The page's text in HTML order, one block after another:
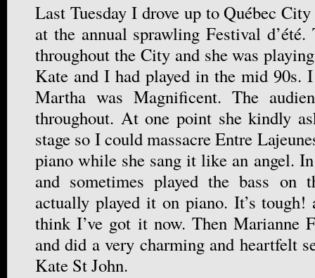
Last Tuesday I drove up to Québec
at the annual sprawling Festival d’été.
throughout the City and she was
Kate and I had played in the mid 90s.
Martha was Magnificent. The
throughout. At one point she kindly
stage so I could massacre Entre
piano while she sang it like an angel.
and sometimes played the bass on
actually played it on piano. It’s
think I’ve got it now. Then Marianne
and did a very charming and heartfelt
Kate St John.